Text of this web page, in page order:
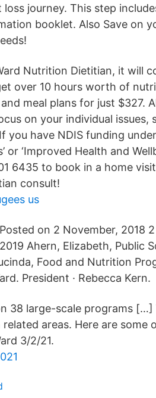
journey. This step
booklet. Also Save on
Nutrition Dietitian, it will
over 10 hours worth of
meal plans for just $327.
on your individual issues,
you have NDIS funding
or ‘Improved Health and
6435 to book in a home
consult!
us
Posted on 2 November, 2018
2019 Ahern, Elizabeth, Public
Food and Nutrition
President · Rebecca Kern.
38 large-scale programs
areas. Here are some
3/2/21.